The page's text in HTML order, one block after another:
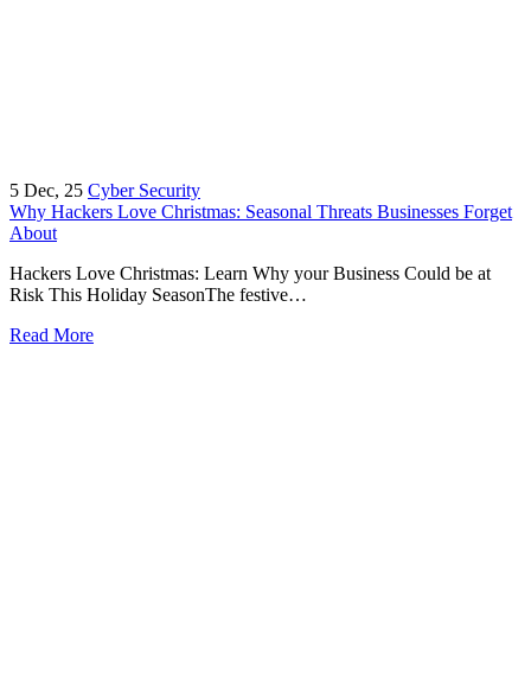
5 Dec, 25 Cyber Security
Why Hackers Love Christmas: Seasonal Threats Businesses Forget
About
Hackers Love Christmas: Learn Why your Business Could be at
Risk This Holiday SeasonThe festive…
Read More